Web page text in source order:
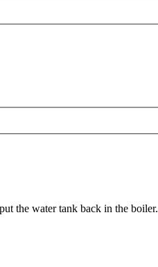
the water tank back in the boiler.